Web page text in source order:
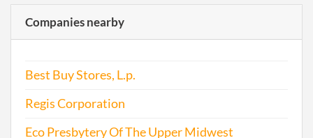
2014-09-17 20141563368
Companies nearby
Best Buy Stores, L.p.
Regis Corporation
Eco Presbytery Of The Upper Midwest